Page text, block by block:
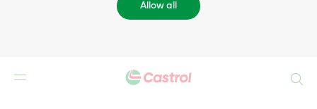
Allow all